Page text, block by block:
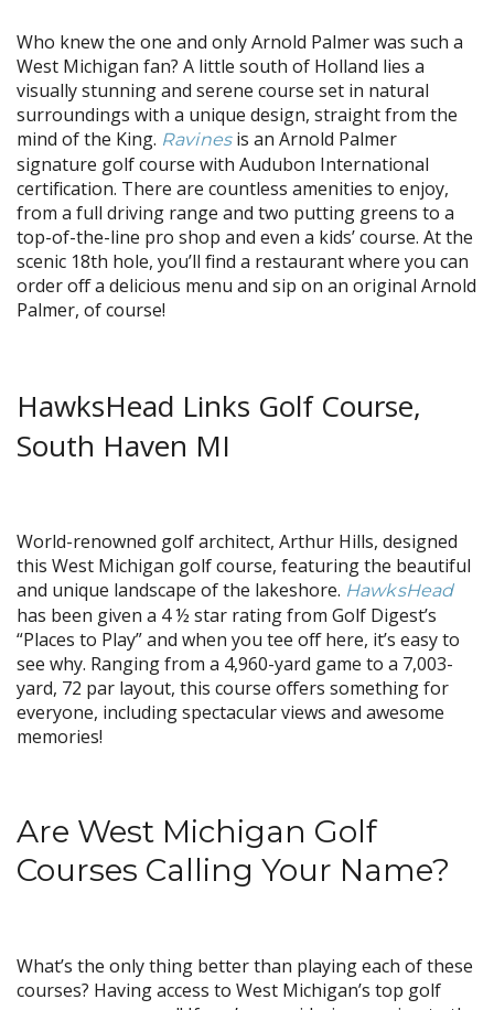
Who knew the one and only Arnold Palmer was such a
West Michigan fan? A little south of Holland lies a
visually stunning and serene course set in natural
surroundings with a unique design, straight from the
mind of the King. Ravinesis an Arnold Palmer
signature golf course with Audubon International
certification. There are countless amenities to enjoy,
from a full driving range and two putting greens to a
top-of-the-line pro shop and even a kids’ course. At the
scenic 18th hole, you’ll find a restaurant where you can
order off a delicious menu and sip on an original Arnold
Palmer, of course!
HawksHead Links Golf Course,
South Haven MI
World-renowned golf architect, Arthur Hills, designed
this West Michigan golf course, featuring the beautiful
and unique landscape of the lakeshore. HawksHead
has been given a 4 ½ star rating from Golf Digest’s
“Places to Play” and when you tee off here, it’s easy to
see why. Ranging from a 4,960-yard game to a 7,003-
yard, 72 par layout, this course offers something for
everyone, including spectacular views and awesome
memories!
Are West Michigan Golf
Courses Calling Your Name?
What’s the only thing better than playing each of these
courses? Having access to West Michigan’s top golf